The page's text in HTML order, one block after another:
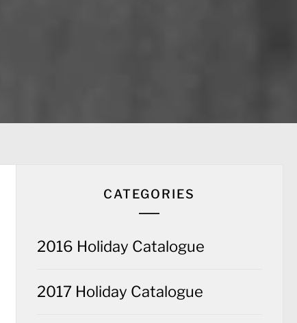
CATEGORIES
2016 Holiday Catalogue
2017 Holiday Catalogue